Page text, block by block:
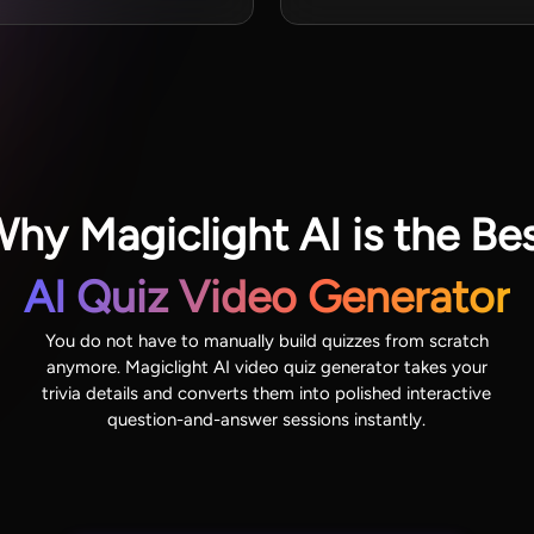
Magiclight AI is the
AI Quiz Video Generator
You do not have to manually build quizzes from scratch
anymore. Magiclight AI video quiz generator takes your
trivia details and converts them into polished interactive
question-and-answer sessions instantly.